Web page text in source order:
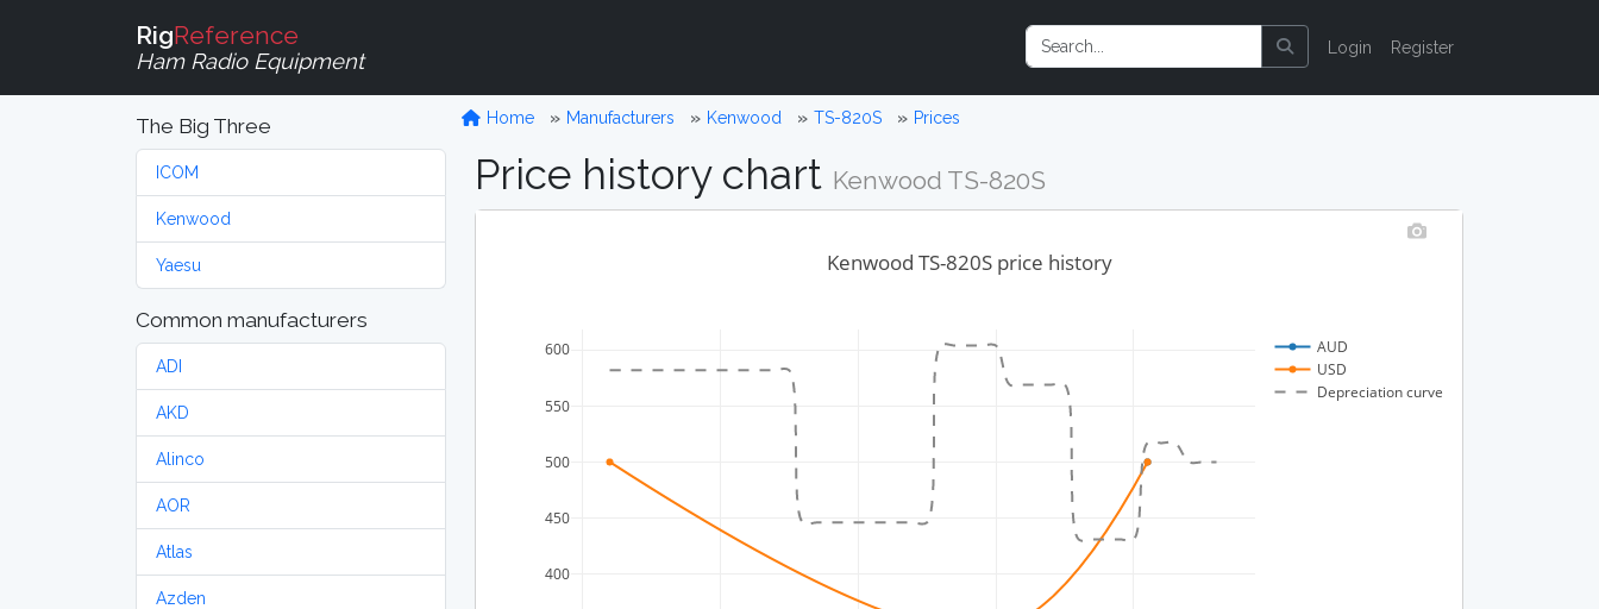
RigReference
Ham Radio Equipment
Login Register
The Big Three
ICOM
Kenwood
Yaesu
Common manufacturers
ADI
AKD
Alinco
AOR
Atlas
Azden
Home Manufacturers Kenwood TS-820S Prices
Price history chart Kenwood TS-820S
400
450
500
550
600
AUD
USD
Depreciation curve
Kenwood TS-820S price history